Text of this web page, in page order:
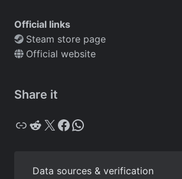
Official links
Steam store page
Official website
Share it
Copy Reddit X Facebook WhatsApp
Data sources & verification